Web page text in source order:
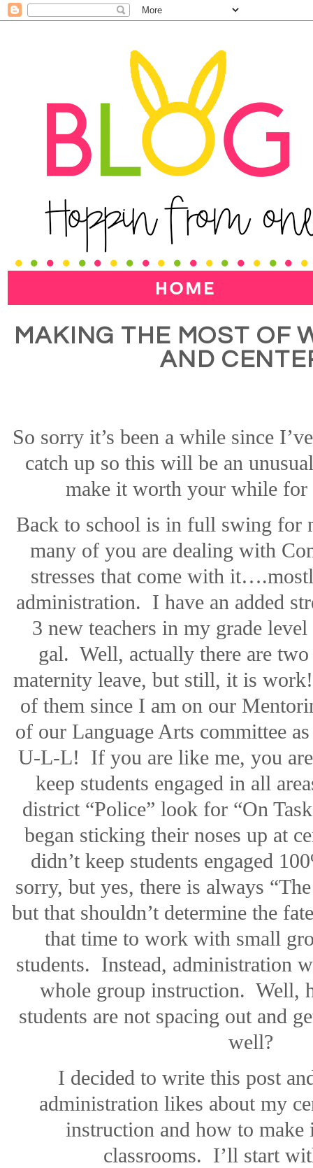
MAKING THE MOST OF
AND
So sorry it’s been a while since
catch up so this will be an
make it worth your while for
Back to school is in full swing for
many of you are dealing with
stresses that come with
administration. I have an added
3 new teachers in my grade
gal. Well, actually there are
maternity leave, but still, it is work!
of them since I am on our
of our Language Arts committee
U-L-L!
If you are like me, you
keep students engaged in all
district “Police” look for “On
began sticking their noses up at
didn’t keep students engaged
sorry, but yes, there is always
but that shouldn’t determine the
that time to work with small
students. Instead, administration
whole group instruction. Well,
students are not spacing out and
well?
I decided to write this post
administration likes about my
instruction and how to
classrooms. I’ll start